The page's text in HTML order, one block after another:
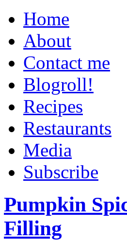
Home
About
Contact me
Blogroll!
Recipes
Restaurants
Media
Subscribe
Pumpkin
Filling